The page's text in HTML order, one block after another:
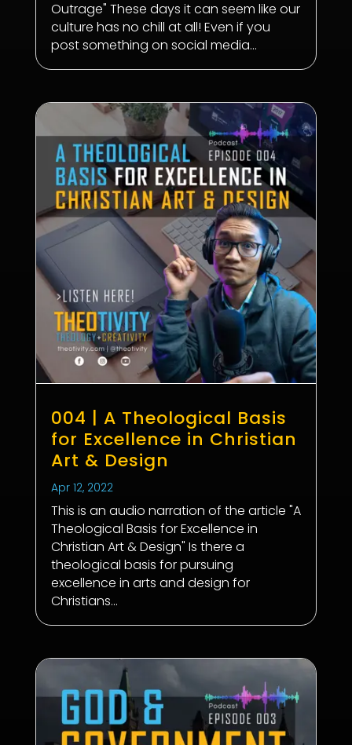
Outrage" These days it can seem like our
culture has no chill at all! Even if you
post something on social media...
004 | A Theological Basis
for Excellence in Christian
Art & Design
Apr 12, 2022
This is an audio narration of the article "A
Theological Basis for Excellence in
Christian Art & Design" Is there a
theological basis for pursuing
excellence in arts and design for
Christians...